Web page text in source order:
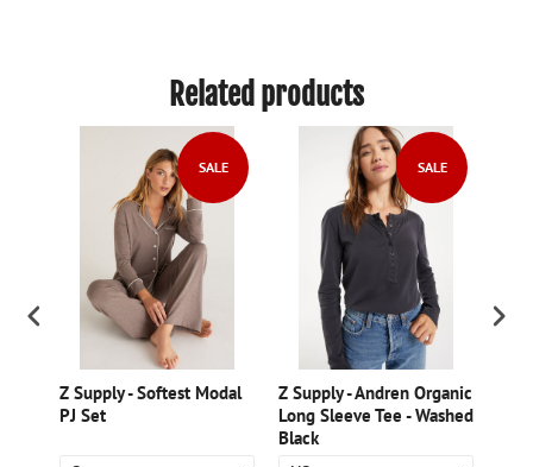
Related products
SALE
Z Supply - Softest Modal
PJ Set
SALE
Z Supply - Andren Organic
Long Sleeve Tee - Washed
Black